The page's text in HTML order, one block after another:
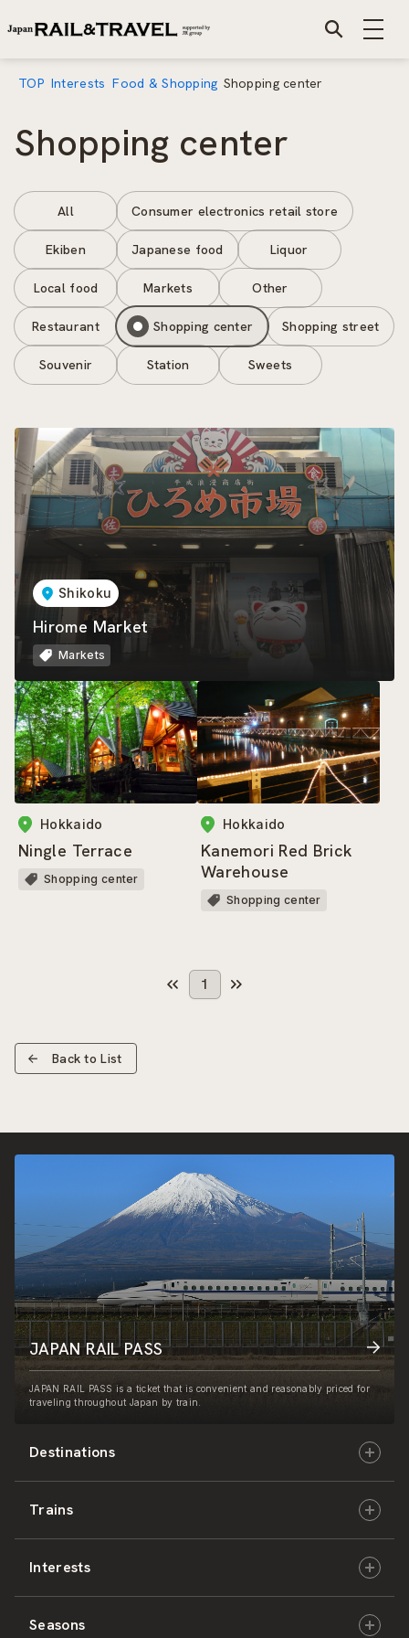
TOP Interests Food & Shopping Shopping center
Shopping center
All Consumer electronics retail store
Ekiben Japanese food Liquor
Local food Markets Other
Restaurant Shopping center Shopping street
Souvenir Station Sweets
Shikoku
Hirome Market
Markets
Hokkaido
Ningle Terrace
Shopping center
Hokkaido
Kanemori Red Brick
Warehouse
Shopping center
1
Back to List
Destinations
Hokkaido
East Japan
Central Japan
Trains
JR-HOKKAIDO
JR-EAST
Interests
Culture & History
Seasons
JAPAN RAIL PASS
JAPAN RAIL PASS is a ticket that is convenient and reasonably priced for
traveling throughout Japan by train.